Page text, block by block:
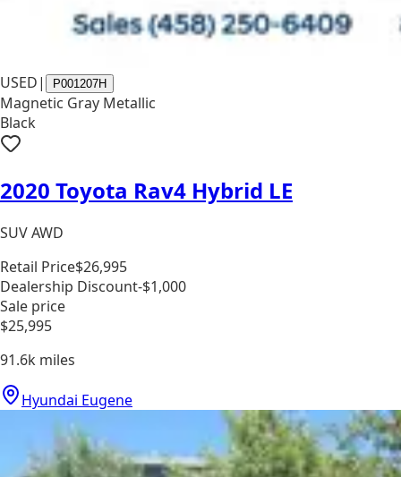
USED| P001207H
Magnetic Gray Metallic
Black
2020 Toyota Rav4 Hybrid LE
SUV AWD
Retail Price$26,995
Dealership Discount-$1,000
Sale price
$25,995
91.6k miles
Hyundai Eugene